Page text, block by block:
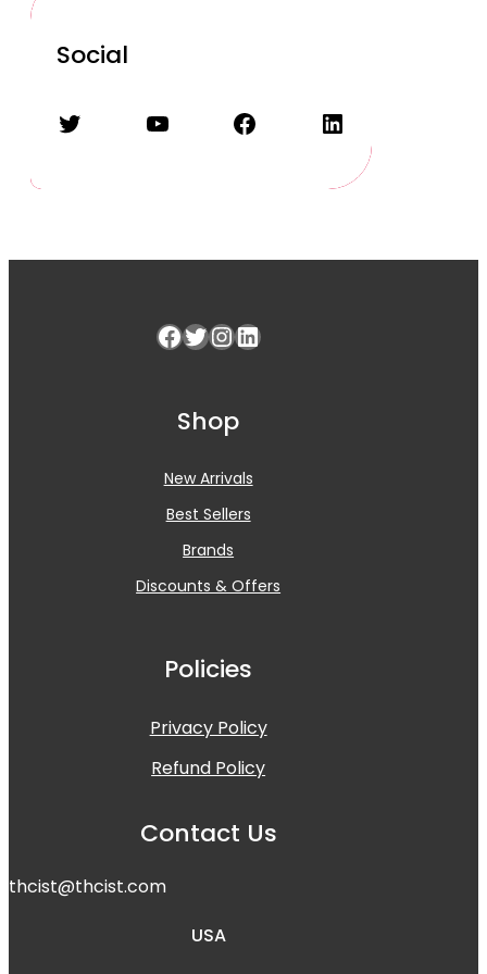
Social
Twitter YouTube Facebook LinkedIn
Facebook Twitter InstagramLinkedIn
Shop
New Arrivals
Best Sellers
Brands
Discounts & Offers
Policies
Privacy Policy
Refund Policy
Contact Us
thcist@thcist.com
USA